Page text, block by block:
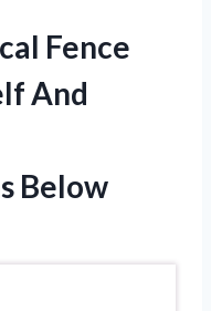
Fence
And
Below